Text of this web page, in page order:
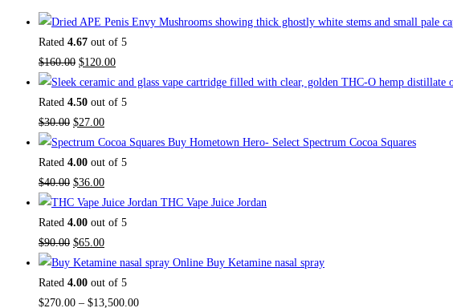
Rated 4.67 out of 5
$160.00 $120.00
Rated 4.50 out of 5
$30.00 $27.00
Buy Hometown Hero- Select Spectrum Cocoa Squares
Rated 4.00 out of 5
$40.00 $36.00
THC Vape Juice Jordan
Rated 4.00 out of 5
$90.00 $65.00
Buy Ketamine nasal spray
Rated 4.00 out of 5
$270.00 – $13,500.00